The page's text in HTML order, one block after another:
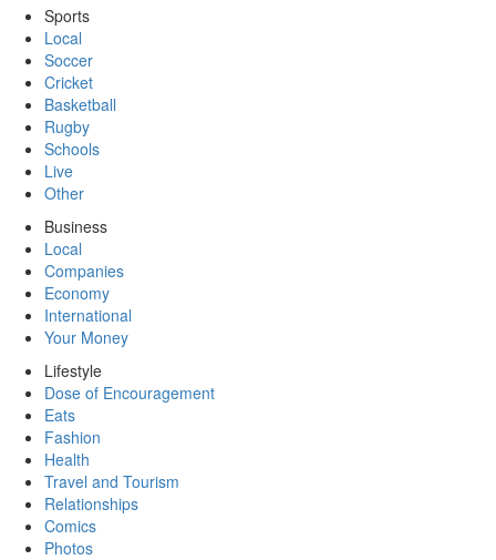
Sports
Local
Soccer
Cricket
Basketball
Rugby
Schools
Live
Other
Business
Local
Companies
Economy
International
Your Money
Lifestyle
Dose of Encouragement
Eats
Fashion
Health
Travel and Tourism
Relationships
Comics
Photos